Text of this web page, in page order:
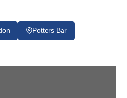
Potters Bar